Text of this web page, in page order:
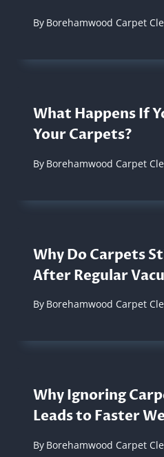
By Borehamwood Carpet
What Happens If
Your Carpets?
By Borehamwood Carpet
Why Do Carpets
After Regular
By Borehamwood Carpet
Why Ignoring
Leads to Faster
By Borehamwood Carpet